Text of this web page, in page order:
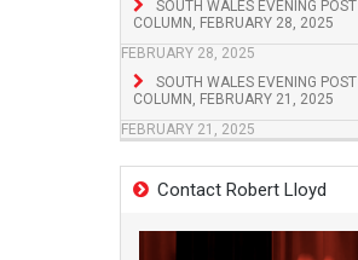
SOUTH WALES EVENING POST
COLUMN, FEBRUARY 28, 2025
FEBRUARY 28, 2025
SOUTH WALES EVENING POST
COLUMN, FEBRUARY 21, 2025
FEBRUARY 21, 2025
Contact Robert Lloyd